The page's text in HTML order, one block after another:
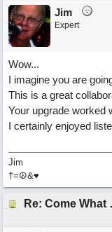
Jim
Expert
Wow...
I imagine you are
This is a great
Your upgrade worked
I certainly enjoyed
Jim
†=☮&♥